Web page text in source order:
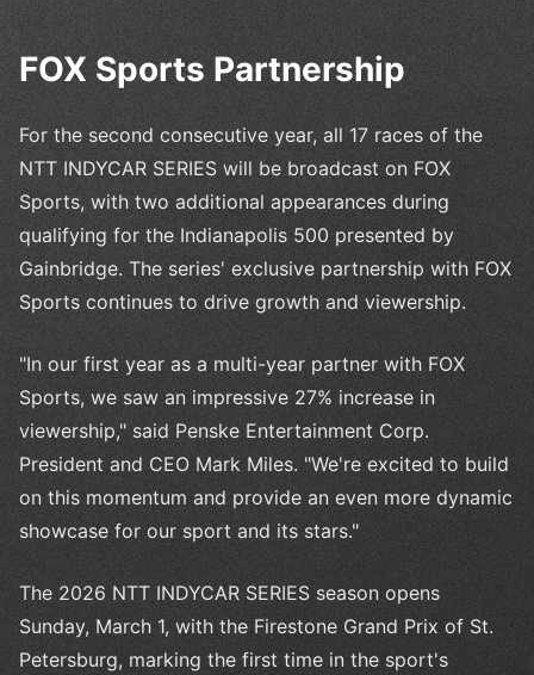
FOX Sports Partnership
For the second consecutive year, all 17 races of the
NTT INDYCAR SERIES will be broadcast on FOX
Sports, with two additional appearances during
qualifying for the Indianapolis 500 presented by
Gainbridge. The series' exclusive partnership with FOX
Sports continues to drive growth and viewership.
"In our first year as a multi-year partner with FOX
Sports, we saw an impressive 27% increase in
viewership," said Penske Entertainment Corp.
President and CEO Mark Miles. "We're excited to build
on this momentum and provide an even more dynamic
showcase for our sport and its stars."
The 2026 NTT INDYCAR SERIES season opens
Sunday, March 1, with the Firestone Grand Prix of St.
Petersburg, marking the first time in the sport's